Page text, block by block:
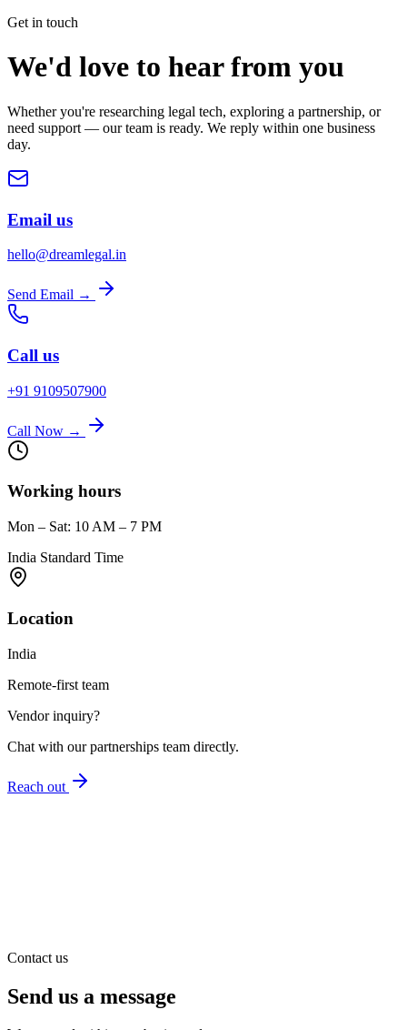
Get in touch
We'd love to hear from you
Whether you're researching legal tech, exploring a partnership, or
need support — our team is ready. We reply within one business
day.
Email us
hello@dreamlegal.in
Send Email →
Call us
+91 9109507900
Call Now →
Working hours
Mon – Sat: 10 AM – 7 PM
India Standard Time
Location
India
Remote-first team
Vendor inquiry?
Chat with our partnerships team directly.
Reach out
Contact us
Send us a message